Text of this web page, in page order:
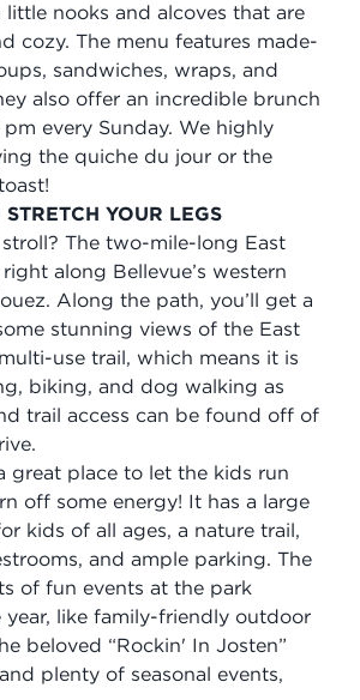
nooks and alcoves that are
cozy. The menu features made-
sandwiches, wraps, and
also offer an incredible brunch
every Sunday. We highly
the quiche du jour or the
YOUR LEGS
The two-mile-long East
along Bellevue’s western
Along the path, you’ll get a
stunning views of the East
use trail, which means it is
biking, and dog walking as
trail access can be found off of
great place to let the kids run
off some energy! It has a large
kids of all ages, a nature trail,
and ample parking. The
of fun events at the park
like family-friendly outdoor
beloved “Rockin' In Josten”
plenty of seasonal events,